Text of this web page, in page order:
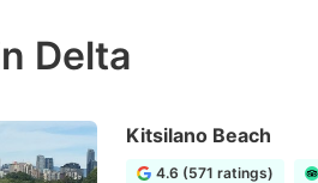
Delta
Kitsilano Beach
4.6 (571 ratings)